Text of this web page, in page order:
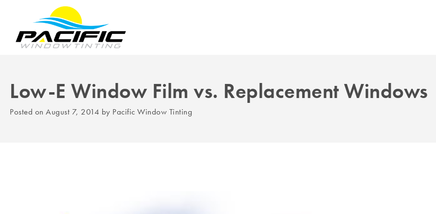
Low-E Window Film vs. Replacement Windows
Posted on August 7, 2014 by Pacific Window Tinting